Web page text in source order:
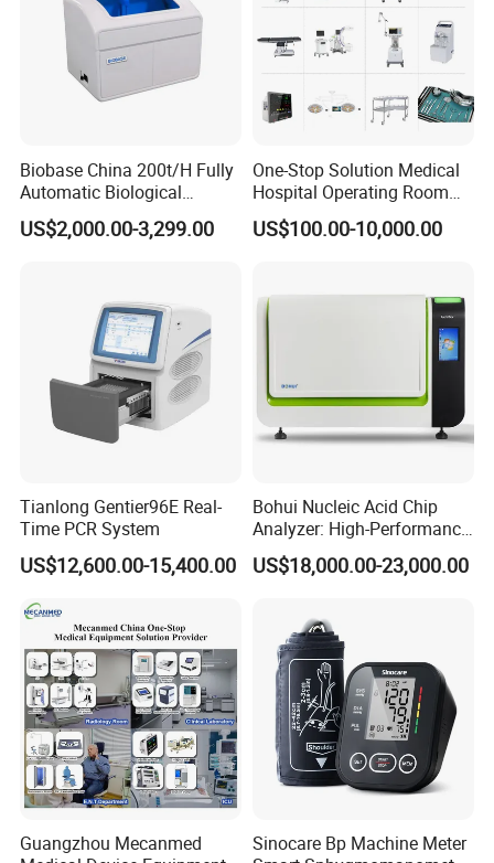
Biobase China 200t/H Fully
Automatic Biological
Chemistry Analyzer for Lab
US$2,000.00-3,299.00
One-Stop Solution Medical
Hospital Operating Room
Surgical Equipment
US$100.00-10,000.00
Tianlong Gentier96E Real-
Time PCR System
US$12,600.00-15,400.00
Bohui Nucleic Acid Chip
Analyzer: High-Performance
Lab Instrument
US$18,000.00-23,000.00
Guangzhou Mecanmed
Sinocare Bp Machine Meter